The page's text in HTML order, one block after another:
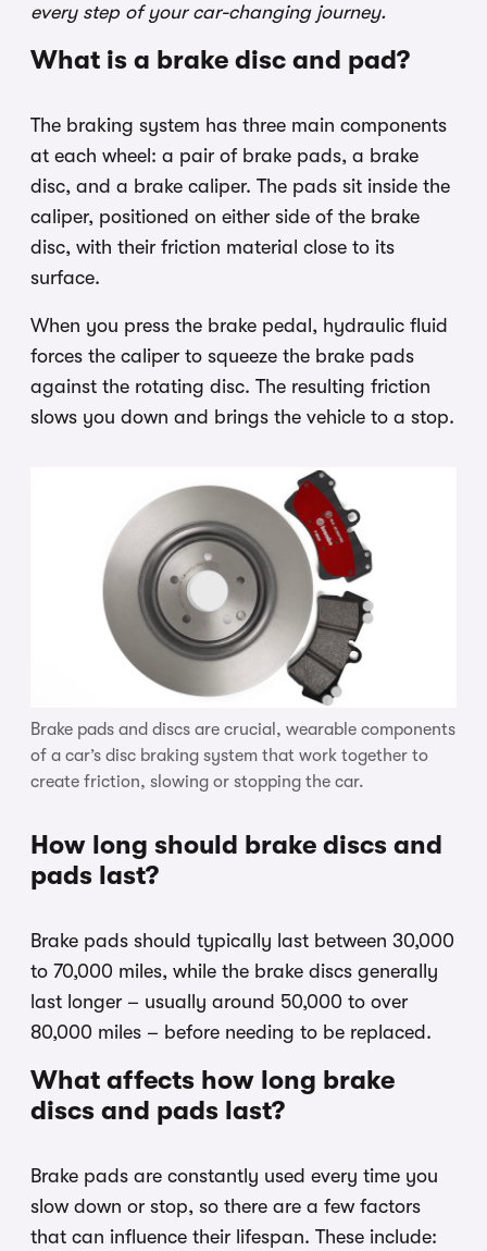
every step of your car-changing journey.
What is a brake disc and pad?
The braking system has three main components
at each wheel: a pair of brake pads, a brake
disc, and a brake caliper. The pads sit inside the
caliper, positioned on either side of the brake
disc, with their friction material close to its
surface.
When you press the brake pedal, hydraulic fluid
forces the caliper to squeeze the brake pads
against the rotating disc. The resulting friction
slows you down and brings the vehicle to a stop.
Brake pads and discs are crucial, wearable components
of a car’s disc braking system that work together to
create friction, slowing or stopping the car.
How long should brake discs and
pads last?
Brake pads should typically last between 30,000
to 70,000 miles, while the brake discs generally
last longer – usually around 50,000 to over
80,000 miles – before needing to be replaced.
What affects how long brake
discs and pads last?
Brake pads are constantly used every time you
slow down or stop, so there are a few factors
that can influence their lifespan. These include: